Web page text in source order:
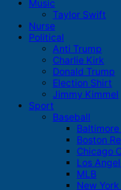
Music
Taylor Swift
Nurse
Political
Anti Trump
Charlie Kirk
Donald Trump
Election Shirt
Jimmy Kimmel
Sport
Baseball
Boston
Chicago
Los
MLB
New